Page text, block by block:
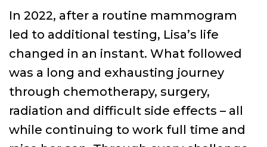
In 2022, after a routine mammogram
led to additional testing, Lisa’s life
changed in an instant. What followed
was a long and exhausting journey
through chemotherapy, surgery,
radiation and difficult side effects – all
while continuing to work full time and